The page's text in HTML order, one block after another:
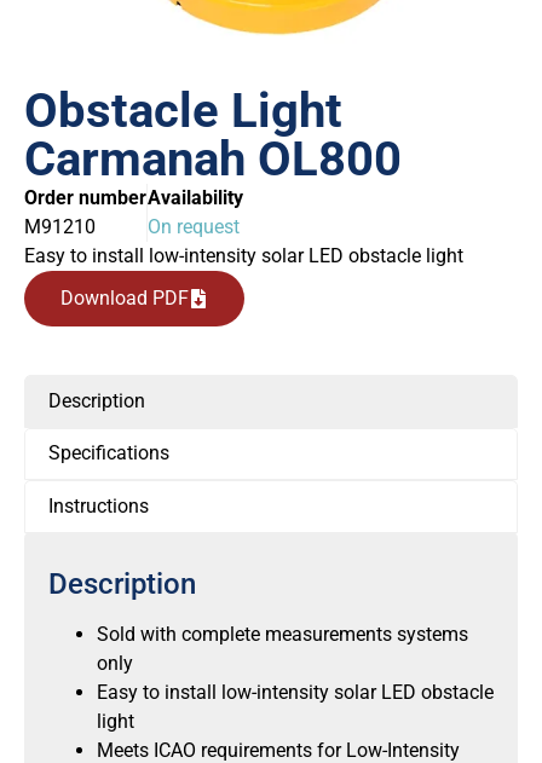
Obstacle Light
Carmanah OL800
Order number
M91210
Availability
On request
Easy to install low-intensity solar LED obstacle light
Download PDF
Description
Specifications
Instructions
Description
Sold with complete measurements systems
only
Easy to install low-intensity solar LED obstacle
light
Meets ICAO requirements for Low-Intensity